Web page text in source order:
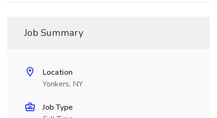
Job Summary
Location
Yonkers, NY
Job Type